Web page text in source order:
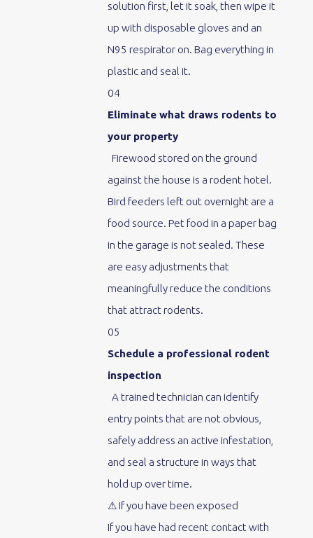
solution first, let it soak, then wipe it
up with disposable gloves and an
N95 respirator on. Bag everything in
plastic and seal it.
04
Eliminate what draws rodents to
your property
Firewood stored on the ground
against the house is a rodent hotel.
Bird feeders left out overnight are a
food source. Pet food in a paper bag
in the garage is not sealed. These
are easy adjustments that
meaningfully reduce the conditions
that attract rodents.
05
Schedule a professional rodent
inspection
A trained technician can identify
entry points that are not obvious,
safely address an active infestation,
and seal a structure in ways that
hold up over time.
⚠ If you have been exposed
If you have had recent contact with